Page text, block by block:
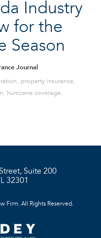
Industry
for the
Season
Journal
, property insurance,
, hurricane coverage,
Suite 200
32301
Firm. All Rights Reserved.